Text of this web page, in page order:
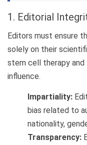
1. Editorial
Editors must ensure
solely on their
stem cell therapy
influence.
Impartiality:
bias related to
nationality,
Transparency: